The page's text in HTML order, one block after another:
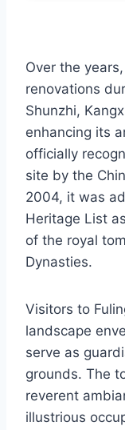
Over the
renovations
Shunzhi,
enhancing its
officially
site by the
2004, it was
Heritage List
of the royal
Dynasties.
Visitors to
landscape
serve as
grounds. The
reverent
illustrious